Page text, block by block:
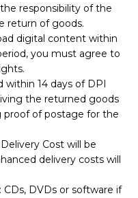
responsibility of the
return of goods.
digital content within
you must agree to
within 14 days of DPI
the returned goods
proof of postage for the
Cost will be
delivery costs will
CDs, DVDs or software if